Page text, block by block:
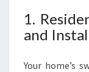
1.
and
Your home’s